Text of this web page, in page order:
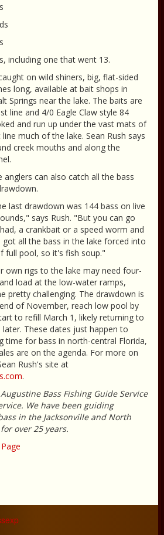
including one that went 13.
on wild shiners, big, flat-sided
long, available at bait shops in
Springs near the lake. The baits are
line and 4/0 Eagle Claw style 84
and run up under the vast mats of
much of the lake. Sean Rush says
creek mouths and along the
anglers can also catch all the bass
last drawdown was 144 bass on live
says Rush. "But you can go
a crankbait or a speed worm and
all the bass in the lake forced into
full pool, so it's fish soup."
own rigs to the lake may need four-
load at the low-water ramps,
pretty challenging. The drawdown is
of November, reach low pool by
to refill March 1, likely returning to
These dates just happen to
time for bass in north-central Florida,
are on the agenda. For more on
Rush's site at
.
Bass Fishing Guide Service
We have been guiding
in the Jacksonville and North
over 25 years.